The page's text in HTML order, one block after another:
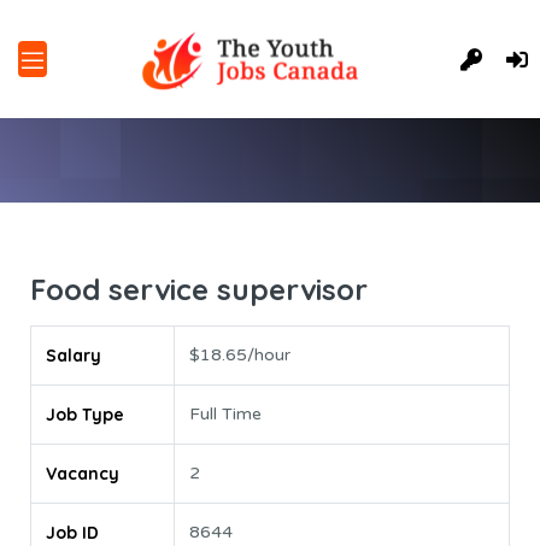
Food service supervisor
Salary $18.65/hour
Job Type Full Time
Vacancy 2
Job ID 8644